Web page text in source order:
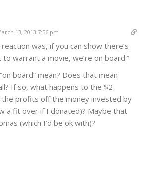
13, 2013 7:56 pm
was, if you can show there’s
warrant a movie, we’re on board.”
board” mean? Does that mean
If so, what happens to the $2
the profits off the money invested by
a fit over if I donated)? Maybe that
(which I’d be ok with)?